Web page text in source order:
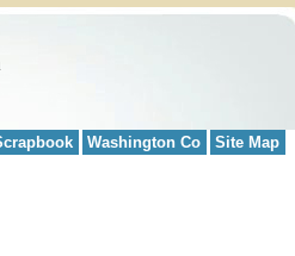
Washington Co Site Map